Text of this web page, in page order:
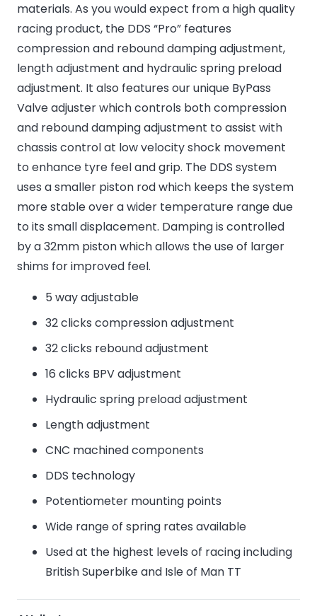
materials. As you would expect from a high quality
racing product, the DDS “Pro” features
compression and rebound damping adjustment,
length adjustment and hydraulic spring preload
adjustment. It also features our unique ByPass
Valve adjuster which controls both compression
and rebound damping adjustment to assist with
chassis control at low velocity shock movement
to enhance tyre feel and grip. The DDS system
uses a smaller piston rod which keeps the system
more stable over a wider temperature range due
to its small displacement. Damping is controlled
by a 32mm piston which allows the use of larger
shims for improved feel.
5 way adjustable
32 clicks compression adjustment
32 clicks rebound adjustment
16 clicks BPV adjustment
Hydraulic spring preload adjustment
Length adjustment
CNC machined components
DDS technology
Potentiometer mounting points
Wide range of spring rates available
Used at the highest levels of racing including
British Superbike and Isle of Man TT